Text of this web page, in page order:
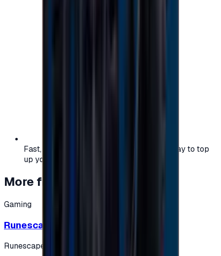
Fast, safe, and convenient — the easiest way to top
up your gaming or entertainment balance.
More from
Gaming
Runescape cards 10 $ - USA
Runescape